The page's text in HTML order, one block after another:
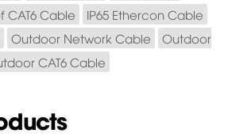
CAT6 Cable
IP65 Ethercon Cable
Outdoor Network Cable
Outdoor
CAT6 Cable